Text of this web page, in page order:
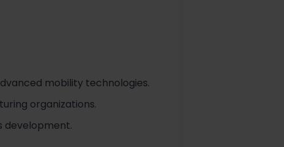
mobility technologies.
organizations.
development.